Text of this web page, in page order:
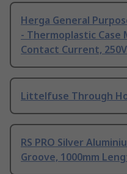
Herga General
- Thermoplastic Case
Contact Current, 250V
Littelfuse Through
RS PRO Silver
Groove, 1000mm